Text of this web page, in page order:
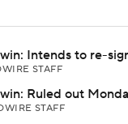
Intends to re-
STAFF
Ruled out
STAFF